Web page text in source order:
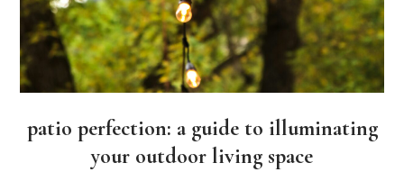
patio perfection: a guide to illuminating
your outdoor living space